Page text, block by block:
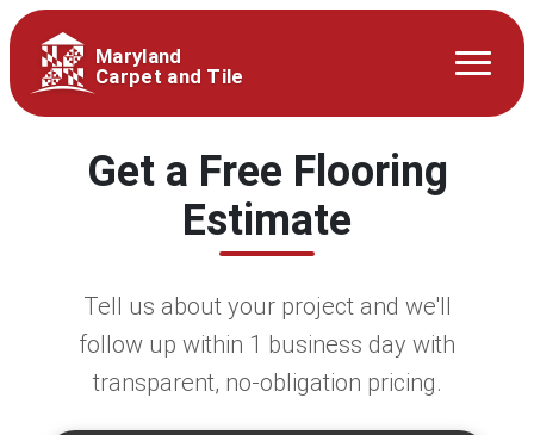
Maryland
Carpet and Tile
Get a Free Flooring
Estimate
Tell us about your project and we'll
follow up within 1 business day with
transparent, no-obligation pricing.